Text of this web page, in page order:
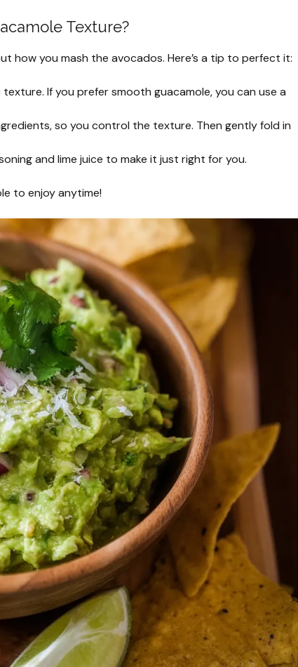
Texture?
how you mash the avocados. Here’s a tip to perfect it:
If you prefer smooth guacamole, you can use a
so you control the texture. Then gently fold in
and lime juice to make it just right for you.
to enjoy anytime!